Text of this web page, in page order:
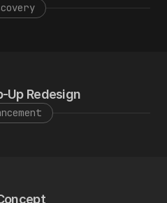
Up Redesign